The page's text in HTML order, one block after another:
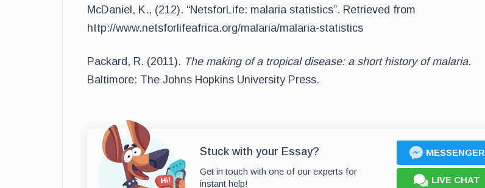
McDaniel, K., (212). “NetsforLife: malaria statistics”. Retrieved from
http://www.netsforlifeafrica.org/malaria/malaria-statistics
Packard, R. (2011). The making of a tropical disease: a short history of malaria.
Baltimore: The Johns Hopkins University Press.
Stuck with your Essay?
Get in touch with one of our experts for
instant help!
MESSENGER
LIVE CHAT